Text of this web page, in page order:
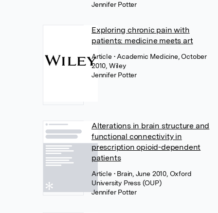
Jennifer Potter
Exploring chronic pain with
patients: medicine meets art
Article • Academic Medicine, October
2010, Wiley
Jennifer Potter
Alterations in brain structure and
functional connectivity in
prescription opioid-dependent
patients
Article • Brain, June 2010, Oxford
University Press (OUP)
Jennifer Potter